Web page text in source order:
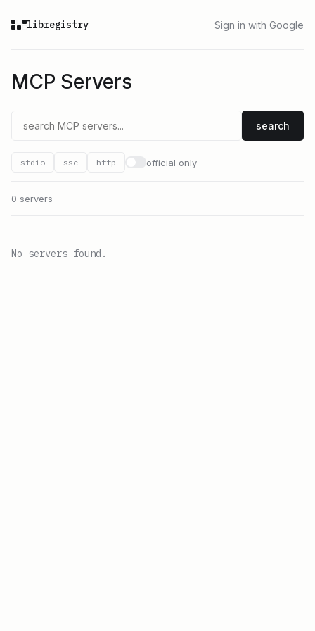
libregistry Sign in with Google
MCP Servers
search
stdio sse http official only
0 servers
No servers found.